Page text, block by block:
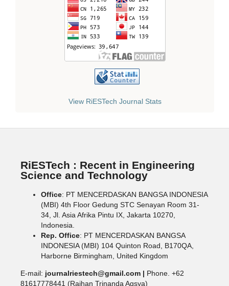
View RiESTech Journal Stats
RiESTech : Recent in Engineering
Science and Technology
Office: PT MENCERDASKAN BANGSA INDONESIA
(MBI) 4th Floor Gedung STC Senayan Room 31-
34, Jl. Asia Afrika Pintu IX, Jakarta 10270,
Indonesia.
Rep. Office: PT MENCERDASKAN BANGSA
INDONESIA (MBI) 104 Quinton Road, B170QA,
Harborne Birmingham, United Kingdom
E-mail: journalriestech@gmail.com | Phone. +62
81617778441 (Raihan Trinanda Agsya)